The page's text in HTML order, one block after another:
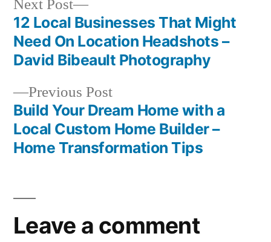
Post
navigation
Previous PostPrevious
post:
Build Your Dream Home with a
Local Custom Home Builder –
Home Transformation Tips
Next Post
Next
post:
12 Local Businesses That Might
Need On Location Headshots –
David Bibeault Photography
Leave a comment